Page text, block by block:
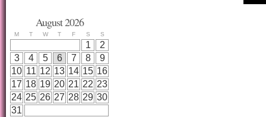
August 2026
M T W T F S S
1
2
3
4 5 6 7 8
9
10 11 12 13 14 15 16
17 18 19 20 21 22 23
24 25 26 27 28 29 30
31